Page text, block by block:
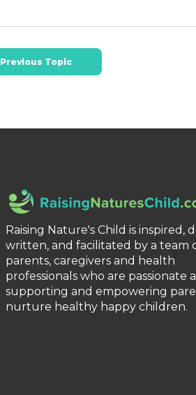
Previous Topic
Raising Nature's Child is inspired,
written, and facilitated by a team
parents, caregivers and health
professionals who are passionate
supporting and empowering
nurture healthy happy children.